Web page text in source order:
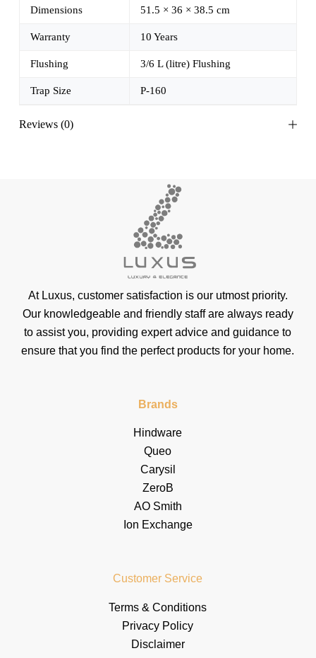
Dimensions 51.5 × 36 × 38.5 cm
Warranty 10 Years
Flushing 3/6 L (litre) Flushing
Trap Size P-160
Reviews (0)
At Luxus, customer satisfaction is our utmost priority.
Our knowledgeable and friendly staff are always ready
to assist you, providing expert advice and guidance to
ensure that you find the perfect products for your home.
Brands
Hindware
Queo
Carysil
ZeroB
AO Smith
Ion Exchange
Customer Service
Terms & Conditions
Privacy Policy
Disclaimer